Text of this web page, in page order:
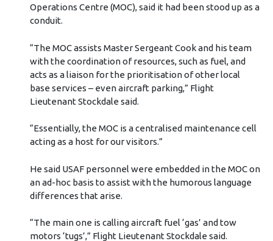
Operations Centre (MOC), said it had been stood up as a
conduit.
“The MOC assists Master Sergeant Cook and his team
with the coordination of resources, such as fuel, and
acts as a liaison for the prioritisation of other local
base services – even aircraft parking,” Flight
Lieutenant Stockdale said.
“Essentially, the MOC is a centralised maintenance cell
acting as a host for our visitors.”
He said USAF personnel were embedded in the MOC on
an ad-hoc basis to assist with the humorous language
differences that arise.
“The main one is calling aircraft fuel ‘gas’ and tow
motors ‘tugs’,” Flight Lieutenant Stockdale said.